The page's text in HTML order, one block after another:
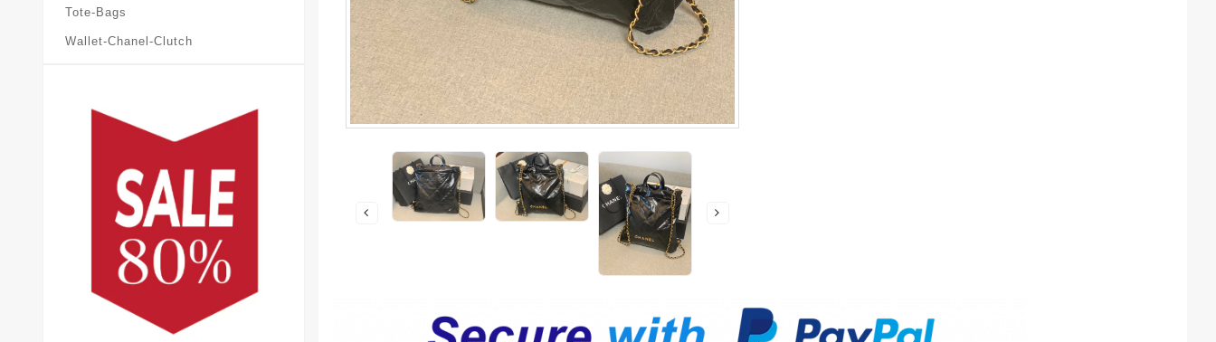
Tote-Bags
Wallet-Chanel-Clutch